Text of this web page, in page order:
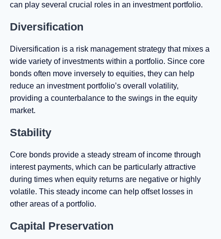
can play several crucial roles in an investment portfolio.
Diversification
Diversification is a risk management strategy that mixes a
wide variety of investments within a portfolio. Since core
bonds often move inversely to equities, they can help
reduce an investment portfolio’s overall volatility,
providing a counterbalance to the swings in the equity
market.
Stability
Core bonds provide a steady stream of income through
interest payments, which can be particularly attractive
during times when equity returns are negative or highly
volatile. This steady income can help offset losses in
other areas of a portfolio.
Capital Preservation